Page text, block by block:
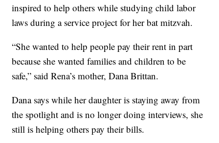
inspired to help others while studying child labor
laws during a service project for her bat mitzvah.
“She wanted to help people pay their rent in part
because she wanted families and children to be
safe,” said Rena’s mother, Dana Brittan.
Dana says while her daughter is staying away from
the spotlight and is no longer doing interviews, she
still is helping others pay their bills.